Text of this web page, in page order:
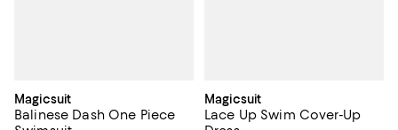
Magicsuit
Balinese Dash One Piece
Magicsuit
Lace Up Swim Cover-Up